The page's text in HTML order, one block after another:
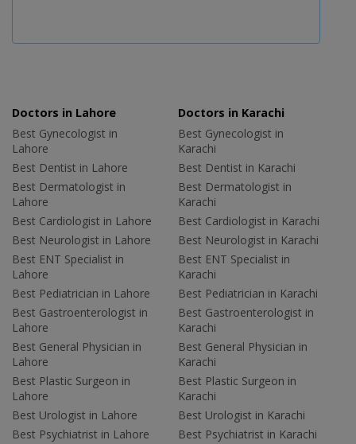
Doctors in Lahore
Best Gynecologist in
Lahore
Best Dentist in Lahore
Best Dermatologist in
Lahore
Best Cardiologist in Lahore
Best Neurologist in Lahore
Best ENT Specialist in
Lahore
Best Pediatrician in Lahore
Best Gastroenterologist in
Lahore
Best General Physician in
Lahore
Best Plastic Surgeon in
Lahore
Best Urologist in Lahore
Best Psychiatrist in Lahore
Doctors in Karachi
Best Gynecologist in
Karachi
Best Dentist in Karachi
Best Dermatologist in
Karachi
Best Cardiologist in Karachi
Best Neurologist in Karachi
Best ENT Specialist in
Karachi
Best Pediatrician in Karachi
Best Gastroenterologist in
Karachi
Best General Physician in
Karachi
Best Plastic Surgeon in
Karachi
Best Urologist in Karachi
Best Psychiatrist in Karachi